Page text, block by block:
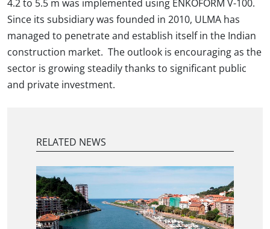
4.2 to 5.5 m was implemented using ENKOFORM V-100.
Since its subsidiary was founded in 2010, ULMA has
managed to penetrate and establish itself in the Indian
construction market. The outlook is encouraging as the
sector is growing steadily thanks to significant public
and private investment.
RELATED NEWS